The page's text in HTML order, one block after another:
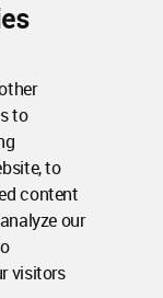
to
to
content
our
visitors